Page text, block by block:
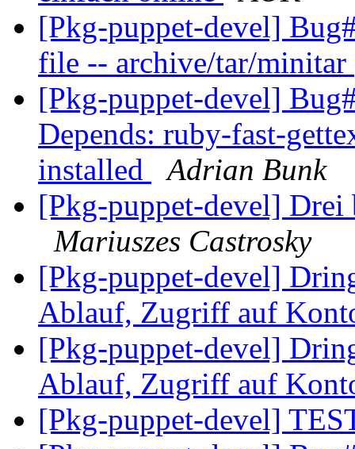
[Pkg-puppet-devel]
file -- archive/tar/minitar
[Pkg-puppet-devel]
Depends: ruby-fast-
installed
Adrian Bunk
[Pkg-puppet-devel] Drei
Mariuszes Castrosky
[Pkg-puppet-devel]
Ablauf, Zugriff auf
[Pkg-puppet-devel]
Ablauf, Zugriff auf
[Pkg-puppet-devel]